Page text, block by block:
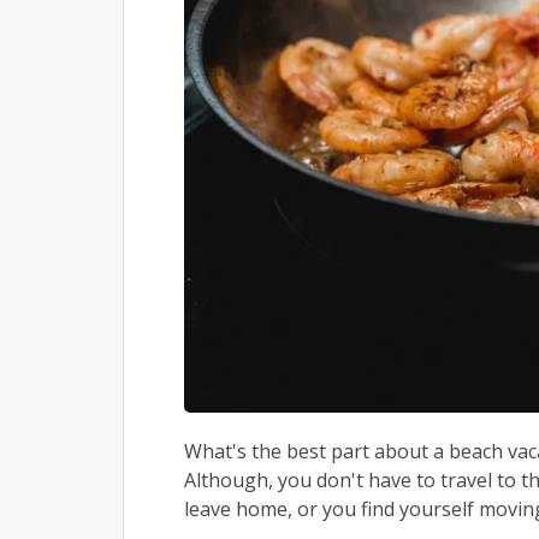
What's the best part about a beach
Although, you don't have to travel to
leave home, or you find yourself